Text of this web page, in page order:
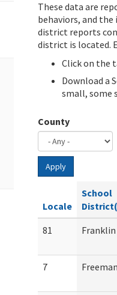
These data are
behaviors, and
district reports
district is located.
Click on the
Download a
small, some
County
Apply
Locale
School
81
7
Freeman